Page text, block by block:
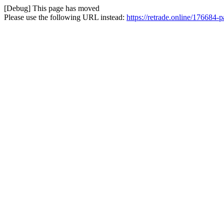
[Debug] This page has moved
Please use the following URL instead: https://retrade.online/176684-